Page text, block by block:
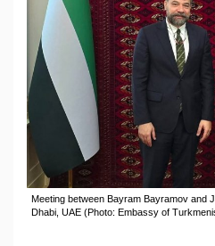
Meeting between Bayram Bayramov and
Dhabi, UAE (Photo: Embassy of